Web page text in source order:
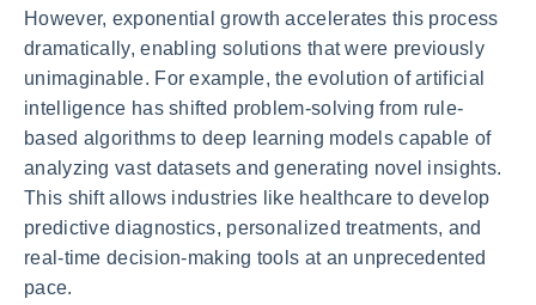
However, exponential growth accelerates this process
dramatically, enabling solutions that were previously
unimaginable. For example, the evolution of artificial
intelligence has shifted problem-solving from rule-
based algorithms to deep learning models capable of
analyzing vast datasets and generating novel insights.
This shift allows industries like healthcare to develop
predictive diagnostics, personalized treatments, and
real-time decision-making tools at an unprecedented
pace.